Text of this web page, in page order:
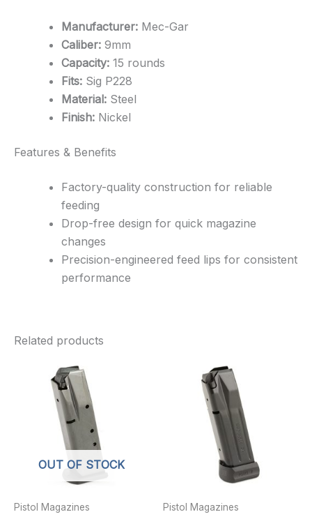
Manufacturer: Mec-Gar
Caliber: 9mm
Capacity: 15 rounds
Fits: Sig P228
Material: Steel
Finish: Nickel
Features & Benefits
Factory-quality construction for reliable
feeding
Drop-free design for quick magazine
changes
Precision-engineered feed lips for consistent
performance
Related products
OUT OF STOCK
Pistol Magazines Pistol Magazines